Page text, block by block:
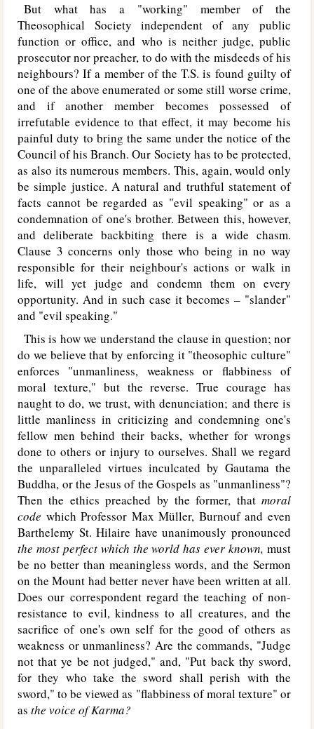
But what has a "working" member of the
Theosophical Society independent of any public
function or office, and who is neither judge, public
prosecutor nor preacher, to do with the misdeeds of his
neighbours? If a member of the T.S. is found guilty of
one of the above enumerated or some still worse crime,
and if another member becomes possessed of
irrefutable evidence to that effect, it may become his
painful duty to bring the same under the notice of the
Council of his Branch. Our Society has to be protected,
as also its numerous members. This, again, would only
be simple justice. A natural and truthful statement of
facts cannot be regarded as "evil speaking" or as a
condemnation of one's brother. Between this, however,
and deliberate backbiting there is a wide chasm.
Clause 3 concerns only those who being in no way
responsible for their neighbour's actions or walk in
life, will yet judge and condemn them on every
opportunity. And in such case it becomes – "slander"
and "evil speaking."
This is how we understand the clause in question; nor
do we believe that by enforcing it "theosophic culture"
enforces "unmanliness, weakness or flabbiness of
moral texture," but the reverse. True courage has
naught to do, we trust, with denunciation; and there is
little manliness in criticizing and condemning one's
fellow men behind their backs, whether for wrongs
done to others or injury to ourselves. Shall we regard
the unparalleled virtues inculcated by Gautama the
Buddha, or the Jesus of the Gospels as "unmanliness"?
Then the ethics preached by the former, that moral
code which Professor Max Müller, Burnouf and even
Barthelemy St. Hilaire have unanimously pronounced
the most perfect which the world has ever known, must
be no better than meaningless words, and the Sermon
on the Mount had better never have been written at all.
Does our correspondent regard the teaching of non-
resistance to evil, kindness to all creatures, and the
sacrifice of one's own self for the good of others as
weakness or unmanliness? Are the commands, "Judge
not that ye be not judged," and, "Put back thy sword,
for they who take the sword shall perish with the
sword," to be viewed as "flabbiness of moral texture" or
as the voice of Karma?